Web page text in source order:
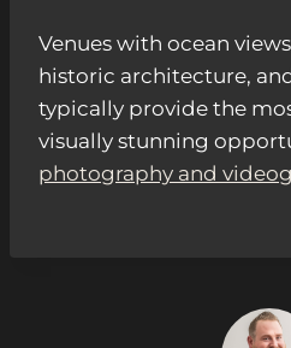
Venues with ocean
historic architecture,
typically provide the
visually stunning
photography and